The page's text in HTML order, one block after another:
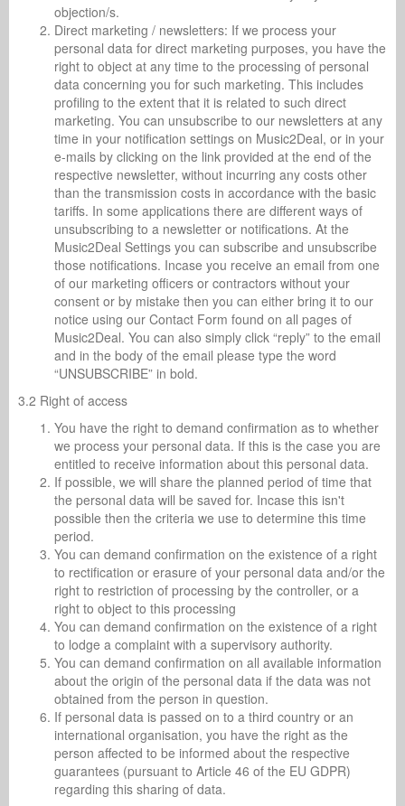
objection/s.
Direct marketing / newsletters: If we process your
personal data for direct marketing purposes, you have the
right to object at any time to the processing of personal
data concerning you for such marketing. This includes
profiling to the extent that it is related to such direct
marketing. You can unsubscribe to our newsletters at any
time in your notification settings on Music2Deal, or in your
e-mails by clicking on the link provided at the end of the
respective newsletter, without incurring any costs other
than the transmission costs in accordance with the basic
tariffs. In some applications there are different ways of
unsubscribing to a newsletter or notifications. At the
Music2Deal Settings you can subscribe and unsubscribe
those notifications. Incase you receive an email from one
of our marketing officers or contractors without your
consent or by mistake then you can either bring it to our
notice using our Contact Form found on all pages of
Music2Deal. You can also simply click “reply” to the email
and in the body of the email please type the word
“UNSUBSCRIBE” in bold.
3.2 Right of access
You have the right to demand confirmation as to whether
we process your personal data. If this is the case you are
entitled to receive information about this personal data.
If possible, we will share the planned period of time that
the personal data will be saved for. Incase this isn't
possible then the criteria we use to determine this time
period.
You can demand confirmation on the existence of a right
to rectification or erasure of your personal data and/or the
right to restriction of processing by the controller, or a
right to object to this processing
You can demand confirmation on the existence of a right
to lodge a complaint with a supervisory authority.
You can demand confirmation on all available information
about the origin of the personal data if the data was not
obtained from the person in question.
If personal data is passed on to a third country or an
international organisation, you have the right as the
person affected to be informed about the respective
guarantees (pursuant to Article 46 of the EU GDPR)
regarding this sharing of data.